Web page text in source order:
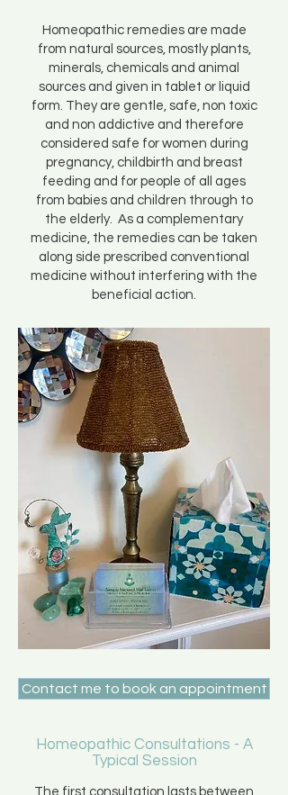
Homeopathic remedies are made
from natural sources, mostly plants,
minerals, chemicals and animal
sources and given in tablet or liquid
form. They are gentle, safe, non toxic
and non addictive and therefore
considered safe for women during
pregnancy, childbirth and breast
feeding and for people of all ages
from babies and children through to
the elderly. As a complementary
medicine, the remedies can be taken
along side prescribed conventional
medicine without interfering with the
beneficial action.
Contact me to book an appointment
Homeopathic Consultations - A
Typical Session
The first consultation lasts between